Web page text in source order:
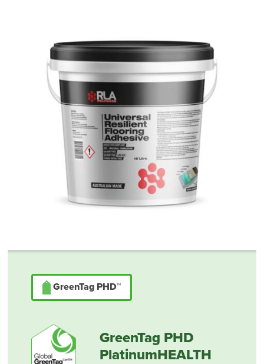
GreenTag PHD™
GreenTag PHD
PlatinumHEALTH